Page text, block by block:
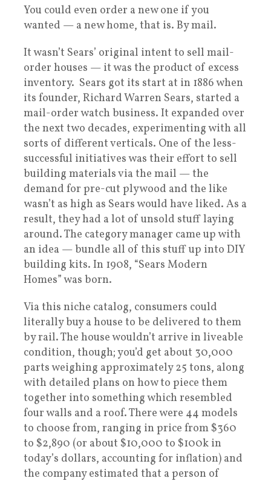
You could even order a new one if you
wanted — a new home, that is. By mail.
It wasn’t Sears’ original intent to sell mail-
order houses — it was the product of excess
inventory. Sears got its start at in 1886 when
its founder, Richard Warren Sears, started a
mail-order watch business. It expanded over
the next two decades, experimenting with all
sorts of different verticals. One of the less-
successful initiatives was their effort to sell
building materials via the mail — the
demand for pre-cut plywood and the like
wasn’t as high as Sears would have liked. As a
result, they had a lot of unsold stuff laying
around. The category manager came up with
an idea — bundle all of this stuff up into DIY
building kits. In 1908, “Sears Modern
Homes” was born.
Via this niche catalog, consumers could
literally buy a house to be delivered to them
by rail. The house wouldn’t arrive in liveable
condition, though; you’d get about 30,000
parts weighing approximately 25 tons, along
with detailed plans on how to piece them
together into something which resembled
four walls and a roof. There were 44 models
to choose from, ranging in price from $360
to $2,890 (or about $10,000 to $100k in
today’s dollars, accounting for inflation) and
the company estimated that a person of